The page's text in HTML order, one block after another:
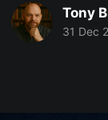
Tony
31 Dec